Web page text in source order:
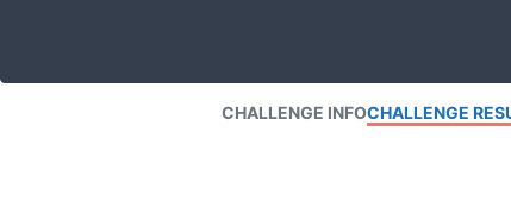
CHALLENGE INFOCHALLENGE